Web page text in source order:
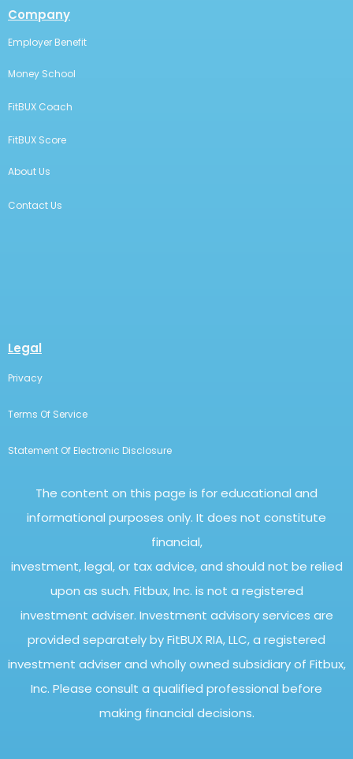
Company
Employer Benefit
Money School
FitBUX Coach
FitBUX Score
About Us
Contact Us
Legal
Privacy
Terms Of Service
Statement Of Electronic Disclosure
The content on this page is for educational and
informational purposes only. It does not constitute
financial,
investment, legal, or tax advice, and should not be relied
upon as such. Fitbux, Inc. is not a registered
investment adviser. Investment advisory services are
provided separately by FitBUX RIA, LLC, a registered
investment adviser and wholly owned subsidiary of Fitbux,
Inc. Please consult a qualified professional before
making financial decisions.